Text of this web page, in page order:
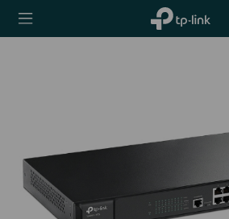
TP-Link,
Reliably